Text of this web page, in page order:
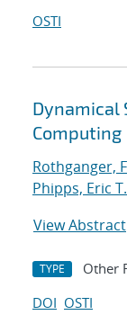
OSTI
Dynamical
Computing
Rothganger,
Phipps, Eric T.
View Abstract
TYPE Other
DOI OSTI